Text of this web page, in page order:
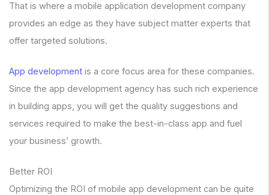
That is where a mobile application development company
provides an edge as they have subject matter experts that
offer targeted solutions.
App development is a core focus area for these companies.
Since the app development agency has such rich experience
in building apps, you will get the quality suggestions and
services required to make the best-in-class app and fuel
your business’ growth.
Better ROI
Optimizing the ROI of mobile app development can be quite